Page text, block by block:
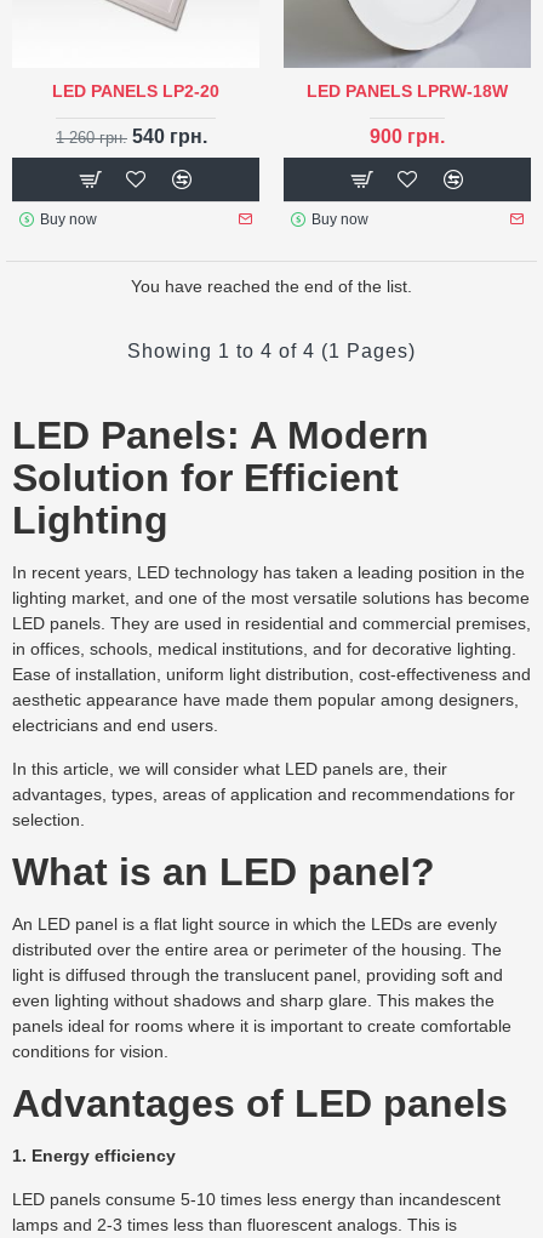
LED Panels: A Modern
Solution for Efficient
Lighting
In recent years, LED technology has taken a leading position in the
lighting market, and one of the most versatile solutions has become
LED panels. They are used in residential and commercial premises,
in offices, schools, medical institutions, and for decorative lighting.
Ease of installation, uniform light distribution, cost-effectiveness and
aesthetic appearance have made them popular among designers,
electricians and end users.
In this article, we will consider what LED panels are, their
advantages, types, areas of application and recommendations for
selection.
What is an LED panel?
An LED panel is a flat light source in which the LEDs are evenly
distributed over the entire area or perimeter of the housing. The
light is diffused through the translucent panel, providing soft and
even lighting without shadows and sharp glare. This makes the
panels ideal for rooms where it is important to create comfortable
conditions for vision.
Advantages of LED panels
1. Energy efficiency
LED panels consume 5-10 times less energy than incandescent
lamps and 2-3 times less than fluorescent analogs. This is
LED PANELS LP2-20
1 260 грн. 540 грн.
Buy now
LED PANELS LPRW-18W
900 грн.
Buy now
You have reached the end of the list.
Showing 1 to 4 of 4 (1 Pages)